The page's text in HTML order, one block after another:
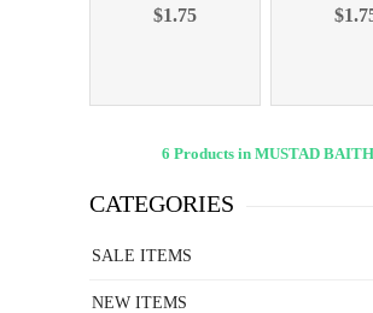
BRNZ SIZE 1/0, 8pk
$1.75
BRNZ SIZE
6 Products in MUSTAD
CATEGORIES
SALE ITEMS
NEW ITEMS